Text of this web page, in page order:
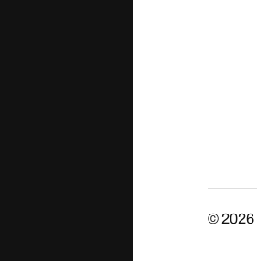
© 2026